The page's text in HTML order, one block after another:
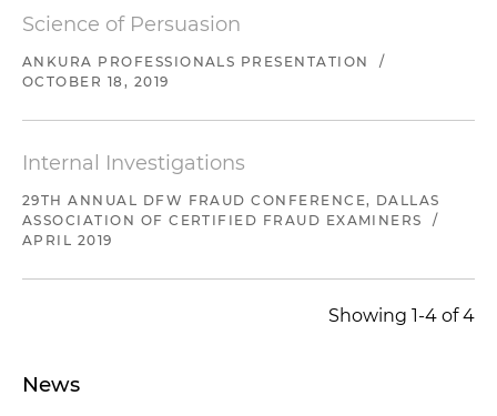
Science of Persuasion
ANKURA PROFESSIONALS PRESENTATION
/
OCTOBER 18, 2019
Internal Investigations
29TH ANNUAL DFW FRAUD CONFERENCE, DALLAS
ASSOCIATION OF CERTIFIED FRAUD EXAMINERS
/
APRIL 2019
Showing 1-4 of 4
News